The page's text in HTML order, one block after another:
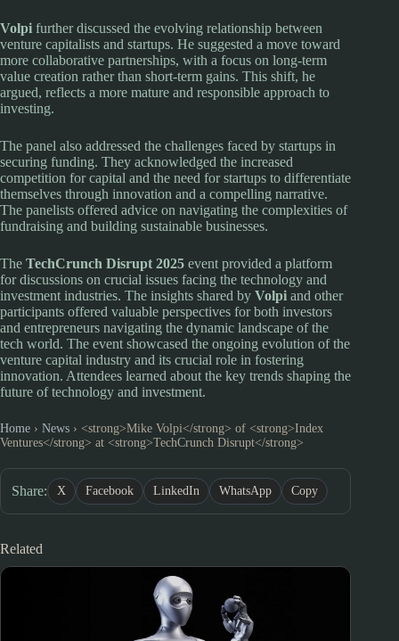
Volpi further discussed the evolving relationship between
venture capitalists and startups. He suggested a move toward
more collaborative partnerships, with a focus on long-term
value creation rather than short-term gains. This shift, he
argued, reflects a more mature and responsible approach to
investing.
The panel also addressed the challenges faced by startups in
securing funding. They acknowledged the increased
competition for capital and the need for startups to differentiate
themselves through innovation and a compelling narrative.
The panelists offered advice on navigating the complexities of
fundraising and building sustainable businesses.
The TechCrunch Disrupt 2025 event provided a platform
for discussions on crucial issues facing the technology and
investment industries. The insights shared by Volpi and other
participants offered valuable perspectives for both investors
and entrepreneurs navigating the dynamic landscape of the
tech world. The event showcased the ongoing evolution of the
venture capital industry and its crucial role in fostering
innovation. Attendees learned about the key trends shaping the
future of technology and investment.
Home › News › <strong>Mike Volpi</strong> of <strong>Index
Ventures</strong> at <strong>TechCrunch Disrupt</strong>
Share: X Facebook LinkedIn WhatsApp Copy
Related